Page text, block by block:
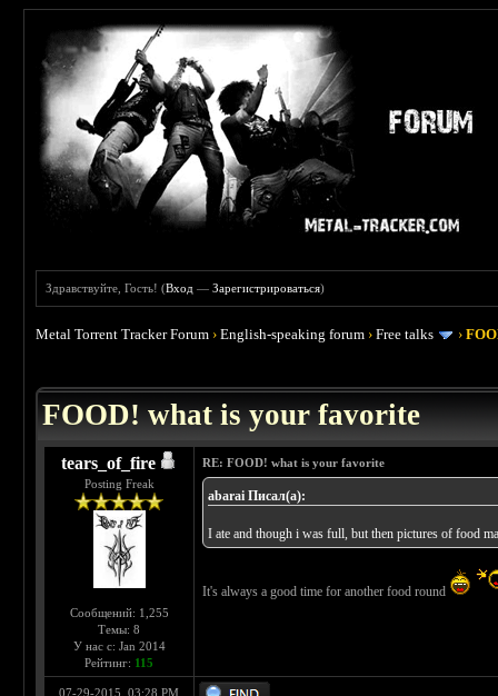
Здравствуйте, Гость! (Вход —Зарегистрироваться)
Metal Torrent Tracker Forum ›English-speaking forum ›Free talks ›
FOOD! what is your favorite
tears_of_fire
Posting Freak
Сообщений: 1,255
Темы: 8
У нас с: Jan 2014
Рейтинг: 115
RE: FOOD! what is your favorite
abarai Писал(а):
I ate and though i was full, but then pictures of food
It's always a good time for another food round
07-29-2015, 03:28 PM